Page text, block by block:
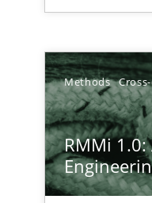
Methods
RMMi
Ethics of Using
Balancing
Beyond
Why